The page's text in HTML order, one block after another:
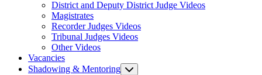
District and Deputy District Judge Videos
Magistrates
Recorder Judges Videos
Tribunal Judges Videos
Other Videos
Vacancies
Shadowing & Mentoring